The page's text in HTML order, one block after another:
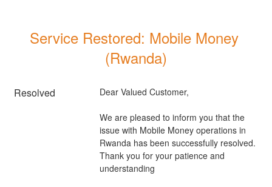
Service Restored: Mobile Money
(Rwanda)
Resolved Dear Valued Customer,
We are pleased to inform you that the
issue with Mobile Money operations in
Rwanda has been successfully resolved.
Thank you for your patience and
understanding